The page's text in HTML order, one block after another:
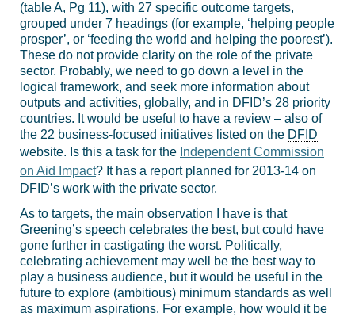
(table A, Pg 11), with 27 specific outcome targets,
grouped under 7 headings (for example, ‘helping people
prosper’, or ‘feeding the world and helping the poorest’).
These do not provide clarity on the role of the private
sector. Probably, we need to go down a level in the
logical framework, and seek more information about
outputs and activities, globally, and in DFID’s 28 priority
countries. It would be useful to have a review – also of
the 22 business-focused initiatives listed on the DFID
website. Is this a task for the Independent Commission
on Aid Impact? It has a report planned for 2013-14 on
DFID’s work with the private sector.
As to targets, the main observation I have is that
Greening’s speech celebrates the best, but could have
gone further in castigating the worst. Politically,
celebrating achievement may well be the best way to
play a business audience, but it would be useful in the
future to explore (ambitious) minimum standards as well
as maximum aspirations. For example, how would it be